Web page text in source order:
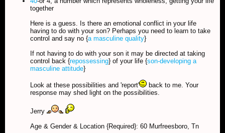
together
Here is a guess. Is there an emotional conflict in your life
having to do with your son? Perhaps you need to learn to take
control and say no {a masculine quality}
If not having to do with your son it may be directed at taking
control back {repossessing} of your life {son-developing a
masculine attitude}
Look at these possibilities and 'report'
back to me. Your
response may shed light on the possibilities.
Jerry
Age & Gender & Location {Required}: 60 Murfreesboro, Tn